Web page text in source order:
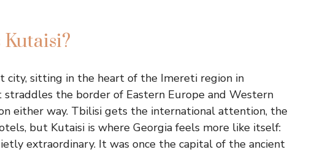
city, sitting in the heart of the Imereti region in
the border of Eastern Europe and Western
either way. Tbilisi gets the international attention, the
but Kutaisi is where Georgia feels more like itself:
extraordinary. It was once the capital of the ancient